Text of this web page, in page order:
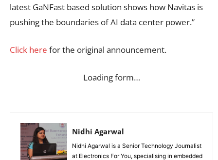
latest GaNFast based solution shows how Navitas is
pushing the boundaries of AI data center power.”
Click here for the original announcement.
Loading form…
Nidhi Agarwal
Nidhi Agarwal is a Senior Technology Journalist
at Electronics For You, specialising in embedded